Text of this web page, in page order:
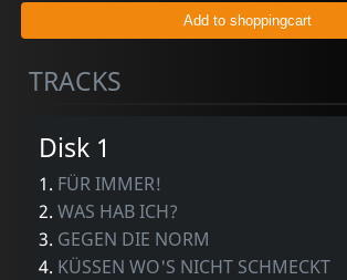
TRACKS
Disk 1
1. FÜR IMMER!
2.WAS HAB ICH?
3. GEGEN DIE NORM
4. KÜSSEN WO'S NICHT SCHMECKT